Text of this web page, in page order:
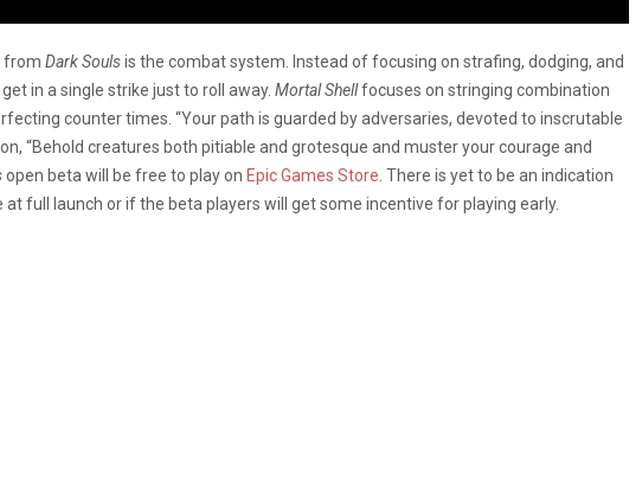
from Dark Soulsis the combat system. Instead of focusing on strafing, dodging, and
in a single strike just to roll away. Mortal Shellfocuses on stringing combination
counter times. “Your path is guarded by adversaries, devoted to inscrutable
“Behold creatures both pitiable and grotesque and muster your courage and
open beta will be free to play on Epic Games Store. There is yet to be an indication
full launch or if the beta players will get some incentive for playing early.